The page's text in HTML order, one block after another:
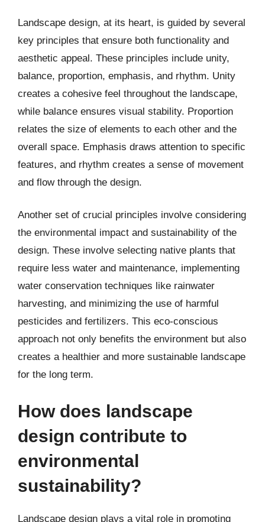
Landscape design, at its heart, is guided by several
key principles that ensure both functionality and
aesthetic appeal. These principles include unity,
balance, proportion, emphasis, and rhythm. Unity
creates a cohesive feel throughout the landscape,
while balance ensures visual stability. Proportion
relates the size of elements to each other and the
overall space. Emphasis draws attention to specific
features, and rhythm creates a sense of movement
and flow through the design.
Another set of crucial principles involve considering
the environmental impact and sustainability of the
design. These involve selecting native plants that
require less water and maintenance, implementing
water conservation techniques like rainwater
harvesting, and minimizing the use of harmful
pesticides and fertilizers. This eco-conscious
approach not only benefits the environment but also
creates a healthier and more sustainable landscape
for the long term.
How does landscape
design contribute to
environmental
sustainability?
Landscape design plays a vital role in promoting